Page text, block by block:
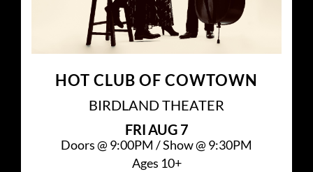
HOT CLUB OF COWTOWN
BIRDLAND THEATER
FRIAUG 7
Doors @ 9:00PM /Show @ 9:30PM
Ages 10+